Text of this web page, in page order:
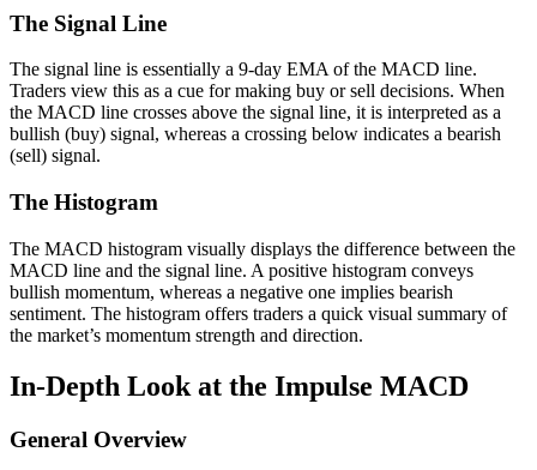
The Signal Line
The signal line is essentially a 9-day EMA of the MACD line.
Traders view this as a cue for making buy or sell decisions. When
the MACD line crosses above the signal line, it is interpreted as a
bullish (buy) signal, whereas a crossing below indicates a bearish
(sell) signal.
The Histogram
The MACD histogram visually displays the difference between the
MACD line and the signal line. A positive histogram conveys
bullish momentum, whereas a negative one implies bearish
sentiment. The histogram offers traders a quick visual summary of
the market’s momentum strength and direction.
In-Depth Look at the Impulse MACD
General Overview